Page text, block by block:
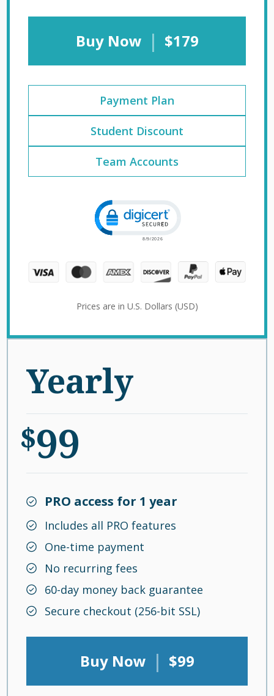
Yearly
$99
PRO access for 1 year
Includes all PRO features
One-time payment
No recurring fees
60-day money back guarantee
Secure checkout (256-bit SSL)
Buy Now | $99
Buy Now | $179
Payment Plan
Student Discount
Team Accounts
Click to open certificate verification
Prices are in U.S. Dollars (USD)